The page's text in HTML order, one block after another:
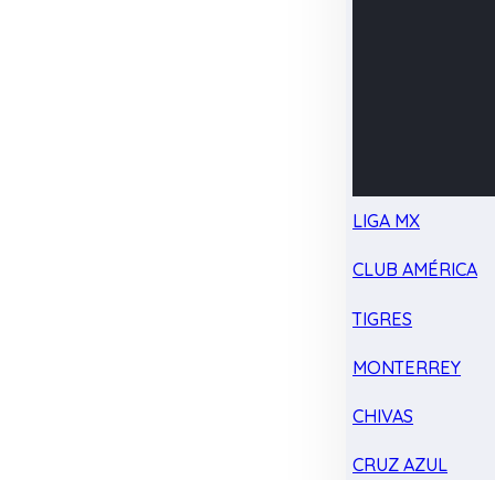
LIGA MX
CLUB AMÉRICA
TIGRES
MONTERREY
CHIVAS
CRUZ AZUL